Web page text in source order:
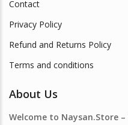
Contact
Privacy Policy
Refund and Returns Policy
Terms and conditions
About Us
Welcome to Naysan.Store